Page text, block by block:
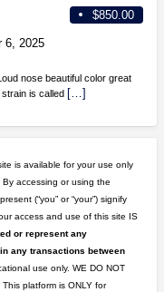
$850.00
6, 2025
nose beautiful color great
is called […]
is available for your use only
accessing or using the
(“you” or “your”) signify
access and use of this site IS
or represent any
any transactions between
use only. WE DO NOT
platform is ONLY for